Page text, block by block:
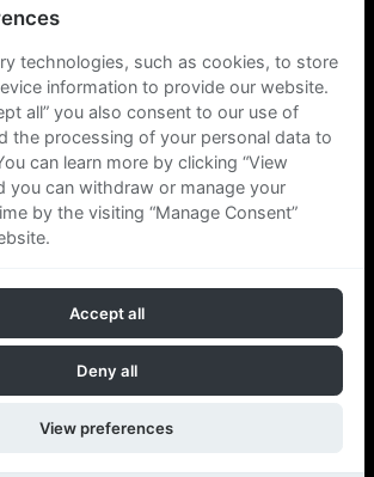
Follow Us
technologies, such as cookies, to store
information to provide our website.
all” you also consent to our use of
the processing of your personal data to
can learn more by clicking “View
you can withdraw or manage your
by the visiting “Manage Consent”
Accept all
Deny all
View preferences